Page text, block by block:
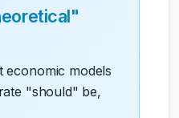
economic models
"should" be,